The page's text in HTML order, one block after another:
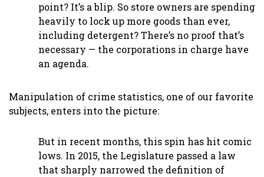
point? It’s a blip. So store owners are spending
heavily to lock up more goods than ever,
including detergent? There’s no proof that’s
necessary — the corporations in charge have
an agenda.
Manipulation of crime statistics, one of our favorite
subjects, enters into the picture:
But in recent months, this spin has hit comic
lows. In 2015, the Legislature passed a law
that sharply narrowed the definition of